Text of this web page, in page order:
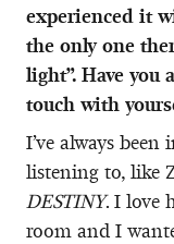
experienced it
the only one
light”. Have you
touch with
I’ve always
listening to, like
DESTINY. I love
room and I